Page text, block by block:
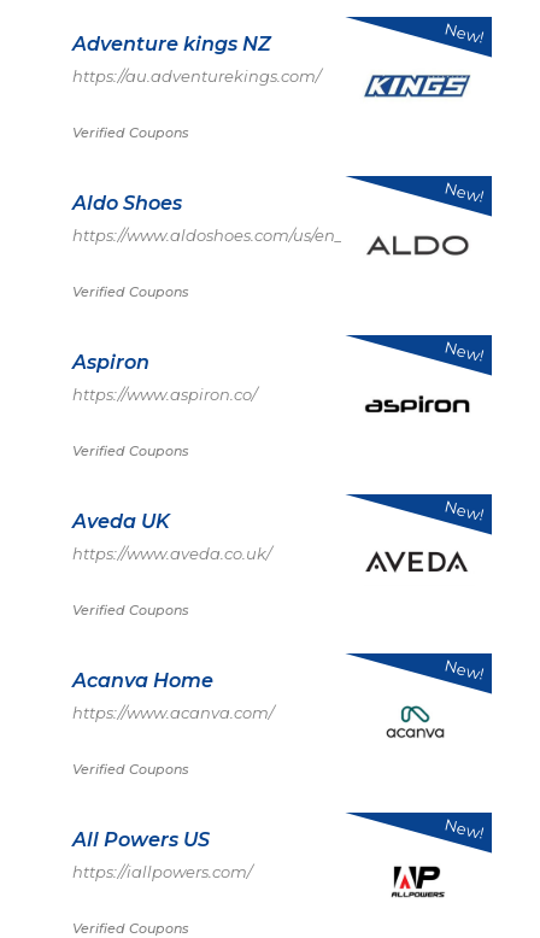
Adventure kings NZ
https://au.adventurekings.com/
Verified Coupons
New!
Aldo Shoes
https://www.aldoshoes.com/us/en_US
Verified Coupons
New!
Aspiron
https://www.aspiron.co/
Verified Coupons
New!
Aveda UK
https://www.aveda.co.uk/
Verified Coupons
New!
Acanva Home
https://www.acanva.com/
Verified Coupons
New!
All Powers US
https://iallpowers.com/
Verified Coupons
New!